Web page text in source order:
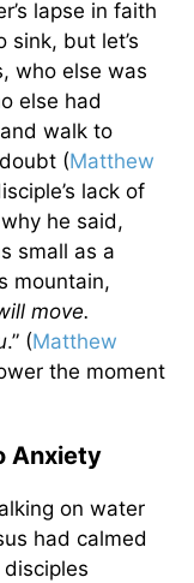
lapse in faith
but let’s
who else was
else had
walk to
(Matthew
lack of
he said,
small as a
mountain,
move.
.” (Matthew
the moment
Anxiety
on water
had calmed